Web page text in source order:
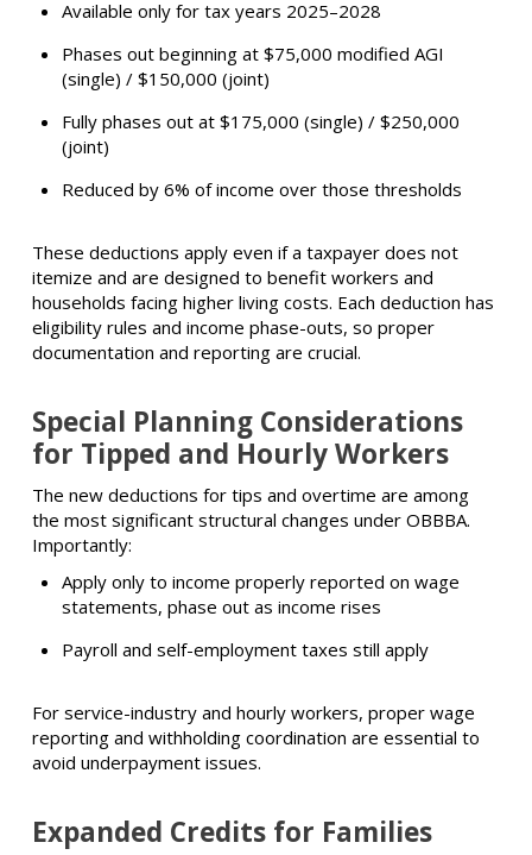
Available only for tax years 2025–2028
Phases out beginning at $75,000 modified AGI
(single) / $150,000 (joint)
Fully phases out at $175,000 (single) / $250,000
(joint)
Reduced by 6% of income over those thresholds
These deductions apply even if a taxpayer does not
itemize and are designed to benefit workers and
households facing higher living costs. Each deduction has
eligibility rules and income phase-outs, so proper
documentation and reporting are crucial.
Special Planning Considerations
for Tipped and Hourly Workers
The new deductions for tips and overtime are among
the most significant structural changes under OBBBA.
Importantly:
Apply only to income properly reported on wage
statements, phase out as income rises
Payroll and self-employment taxes still apply
For service-industry and hourly workers, proper wage
reporting and withholding coordination are essential to
avoid underpayment issues.
Expanded Credits for Families